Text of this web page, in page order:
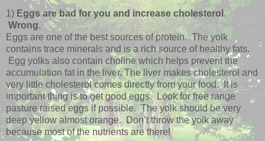
1) Eggs are bad for you and increase cholesterol .
Wrong.
Eggs are one of the best sources of protein. The yolk
contains trace minerals and is a rich source of healthy fats.
Egg yolks also contain choline which helps prevent the
accumulation fat in the liver. The liver makes cholesterol and
very little cholesterol comes directly from your food. It is
important thing is to get good eggs. Look for free range
pasture raised eggs if possible. The yolk should be very
deep yellow almost orange. Don’t throw the yolk away
because most of the nutrients are there!